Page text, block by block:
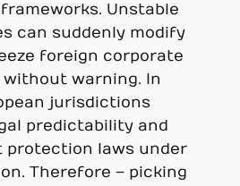
Unstable
can suddenly modify
foreign corporate
warning. In
jurisdictions
predictability and
protection laws under
Therefore – picking